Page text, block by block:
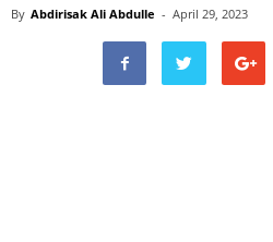
By Abdirisak Ali Abdulle - April 29, 2023